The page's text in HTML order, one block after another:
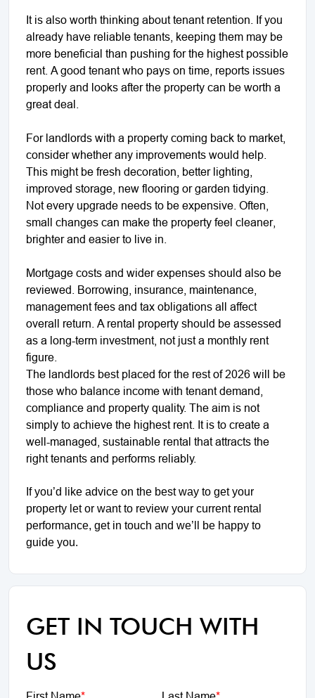
It is also worth thinking about tenant retention. If you
already have reliable tenants, keeping them may be
more beneficial than pushing for the highest possible
rent. A good tenant who pays on time, reports issues
properly and looks after the property can be worth a
great deal.
For landlords with a property coming back to market,
consider whether any improvements would help.
This might be fresh decoration, better lighting,
improved storage, new flooring or garden tidying.
Not every upgrade needs to be expensive. Often,
small changes can make the property feel cleaner,
brighter and easier to live in.
Mortgage costs and wider expenses should also be
reviewed. Borrowing, insurance, maintenance,
management fees and tax obligations all affect
overall return. A rental property should be assessed
as a long-term investment, not just a monthly rent
figure.
The landlords best placed for the rest of 2026 will be
those who balance income with tenant demand,
compliance and property quality. The aim is not
simply to achieve the highest rent. It is to create a
well-managed, sustainable rental that attracts the
right tenants and performs reliably.
If you’d like advice on the best way to get your
property let or want to review your current rental
performance, get in touch and we’ll be happy to
guide you.
GET IN TOUCH WITH
US